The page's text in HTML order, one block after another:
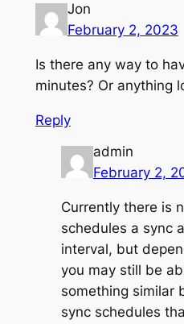
Jon
February 2, 2023
Is there any way to
minutes? Or anything
Reply
admin
February 2,
Currently there is
schedules a sync
interval, but
you may still be
something similar
sync schedules